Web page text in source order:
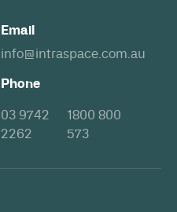
Email
info@intraspace.com.au
Phone
03 9742
2262
1800 800
573